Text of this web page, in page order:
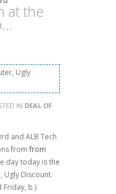
at the
IN DEAL OF
and ALB Tech
fromfrom
day today is the
Ugly Discount.
Friday, b.)